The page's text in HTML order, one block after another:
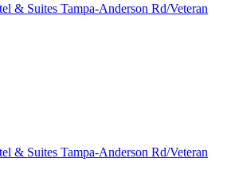
& Suites Tampa-Anderson Rd/Veteran
& Suites Tampa-Anderson Rd/Veteran